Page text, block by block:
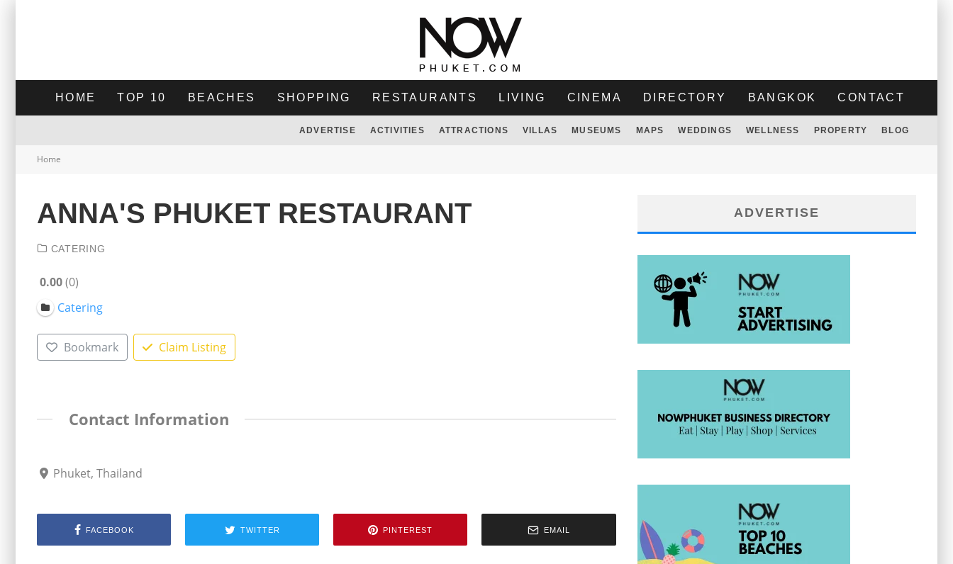
HOME TOP 10 BEACHES SHOPPING RESTAURANTS LIVING CINEMA DIRECTORY BANGKOK CONTACT
ADVERTISE ACTIVITIES ATTRACTIONS VILLAS MUSEUMS MAPS WEDDINGS WELLNESS PROPERTY BLOG
Home
ANNA'S PHUKET RESTAURANT
CATERING
0.00 0
Catering
Bookmark Claim Listing
Contact Information
Phuket, Thailand
FACEBOOK TWITTER PINTEREST EMAIL
ADVERTISE